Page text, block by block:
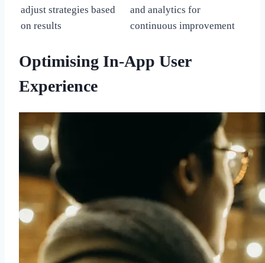
adjust strategies based
on results
and analytics for
continuous improvement
Optimising In-App User
Experience